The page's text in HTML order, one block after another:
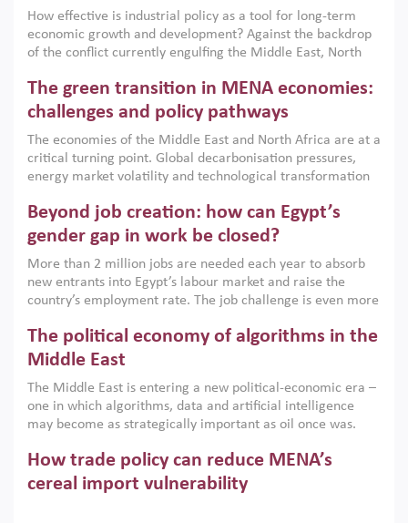
How effective is industrial policy as a tool for long-term
economic growth and development? Against the backdrop
of the conflict currently engulfing the Middle East, North
argues that while industrial policies are widely used across
the region, they can only address market failures and foster
growth when they are aligned with country capabilities,
implemented with accountability and backed by capable
institutions.
The green transition in MENA economies:
challenges and policy pathways
The economies of the Middle East and North Africa are at a
critical turning point. Global decarbonisation pressures,
energy market volatility and technological transformation
models. This column argues that the green transition is not
only an environmental necessity but also a strategic
economic imperative.
Beyond job creation: how can Egypt’s
gender gap in work be closed?
More than 2 million jobs are needed each year to absorb
new entrants into Egypt’s labour market and raise the
country’s employment rate. The job challenge is even more
low despite recent gains in education. This column reports
on the second Development Dialogue, an ERF–World Bank
scholars, policy-makers and private sector leaders at the
American University in Cairo to consider how the country’s
gender gap in work can be closed.
The political economy of algorithms in the
Middle East
The Middle East is entering a new political-economic era –
one in which algorithms, data and artificial intelligence
may become as strategically important as oil once was.
digital infrastructure, smart governance and AI-driven
economic transformation. This column outlines how AI and
algorithmic governance are reshaping power, inequality
How trade policy can reduce MENA’s
cereal import vulnerability